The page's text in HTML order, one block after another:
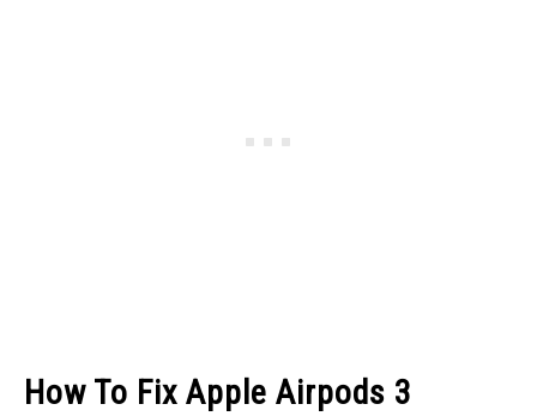
How To Fix Apple Airpods 3